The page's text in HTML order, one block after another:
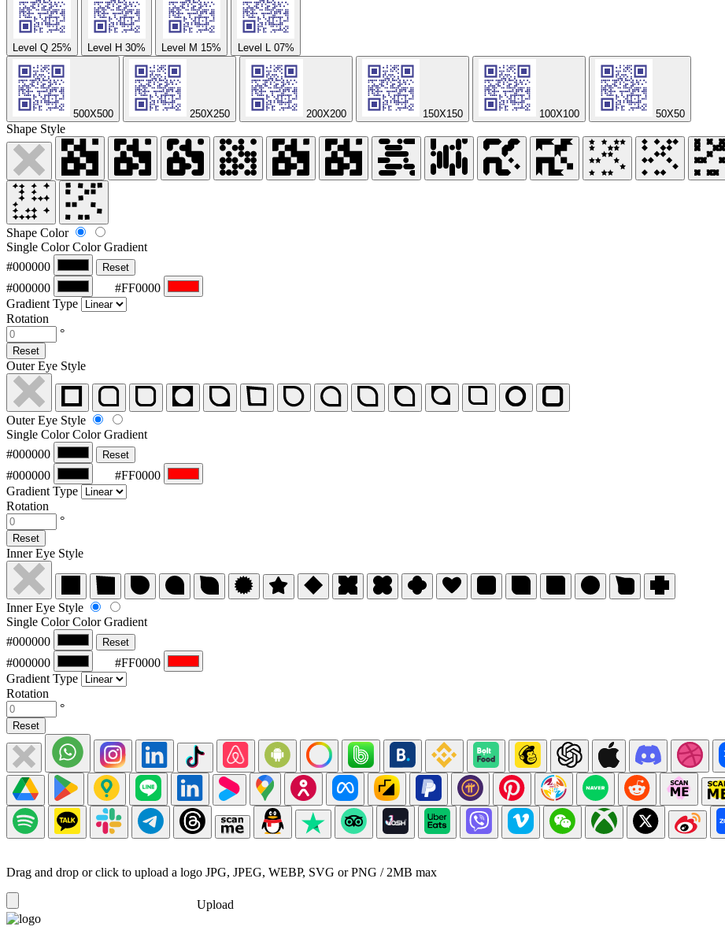
Level Q 25% Level H 30% Level M 15% Level L 07%
500X500 250X250 200X200 150X150 100X100 50X50
Shape Style
Shape Color
Single ColorColor Gradient
#000000
Reset
#000000
#FF0000
Gradient Type
Rotation
°
Reset
Outer Eye Style
Outer Eye Style
Single ColorColor Gradient
#000000
Reset
#000000
#FF0000
Gradient Type
Rotation
°
Reset
Inner Eye Style
Inner Eye Style
Single ColorColor Gradient
#000000
Reset
#000000
#FF0000
Gradient Type
Rotation
°
Reset
Drag and drop or click to upload a logo JPG, JPEG, WEBP, SVG or PNG / 2MB max
Upload